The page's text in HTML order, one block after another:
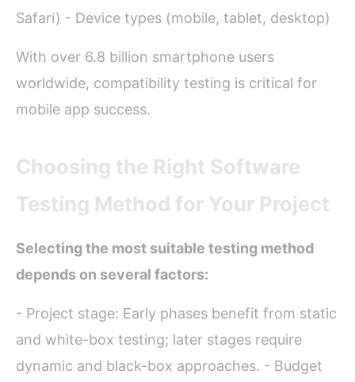
Safari) - Device types (mobile, tablet, desktop)
With over 6.8 billion smartphone users
worldwide, compatibility testing is critical for
mobile app success.
Choosing the Right Software
Testing Method for Your Project
Selecting the most suitable testing method
depends on several factors:
- Project stage: Early phases benefit from static
and white-box testing; later stages require
dynamic and black-box approaches. - Budget